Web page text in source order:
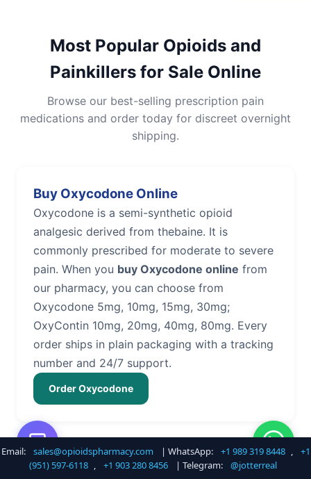
Most Popular Opioids and
Painkillers for Sale Online
Browse our best-selling prescription pain
medications and order today for discreet overnight
shipping.
Buy Oxycodone Online
Oxycodone is a semi-synthetic opioid
analgesic derived from thebaine. It is
commonly prescribed for moderate to severe
pain. When you buy Oxycodone online from
our pharmacy, you can choose from
Oxycodone 5mg, 10mg, 15mg, 30mg;
OxyContin 10mg, 20mg, 40mg, 80mg. Every
order ships in plain packaging with a tracking
number and 24/7 support.
Order Oxycodone
Buy Hydrocodone Online
Email: sales@opioidspharmacy.com | WhatsApp: +1 989 319 8448 ,
+1
(951) 597-6118 , +1 903 280 8456 | Telegram: @jotterreal